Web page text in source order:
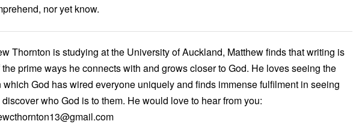
nor yet know.
Thornton is studying at the University of Auckland, Matthew finds that writing is
prime ways he connects with and grows closer to God. He loves seeing the
which God has wired everyone uniquely and finds immense fulfilment in seeing
who God is to them. He would love to hear from you: